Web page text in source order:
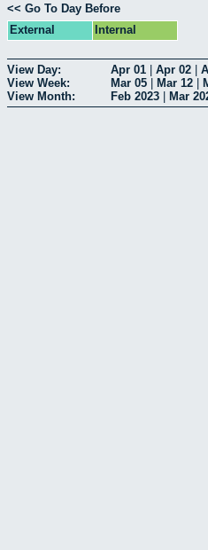
<< Go To Day Before
External
Internal
View Day: Apr 01 Apr 02
View Week:
Mar 05 Mar 12
View Month:
Feb 2023 Mar